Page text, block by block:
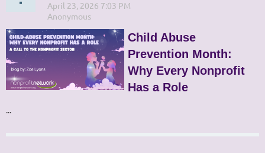
Child Abuse
Prevention Month:
Why Every Nonprofit
Has a Role
...